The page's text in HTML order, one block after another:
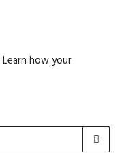
Learn how your